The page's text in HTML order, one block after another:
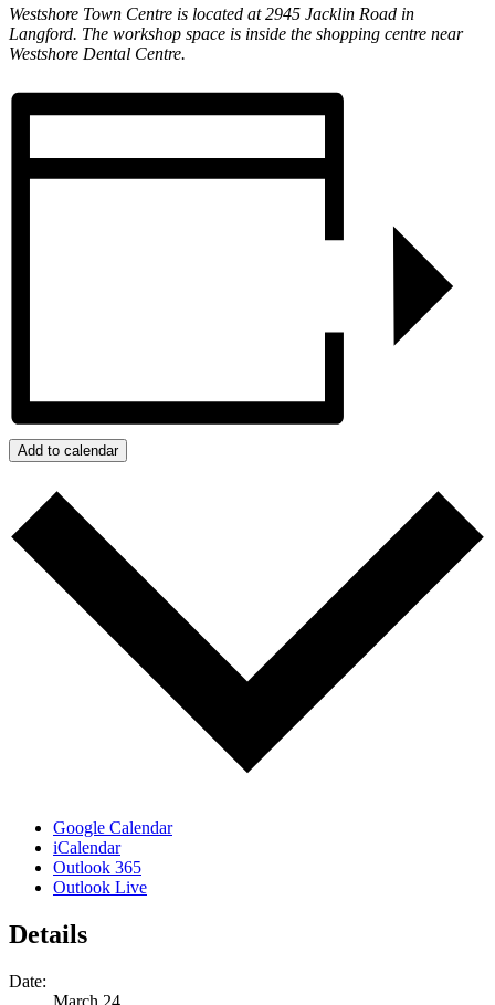
Westshore Town Centre is located at 2945 Jacklin Road in
Langford. The workshop space is inside the shopping centre near
Westshore Dental Centre.
Add to calendar
Google Calendar
iCalendar
Outlook 365
Outlook Live
Details
Date: